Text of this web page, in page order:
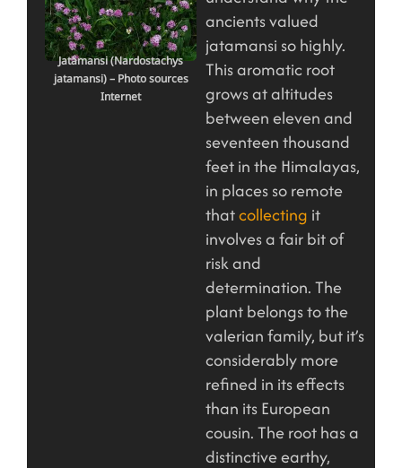
Jatamansi (Nardostachys
jatamansi) – Photo sources
Internet
ancients valued
jatamansi so highly.
This aromatic root
grows at altitudes
between eleven and
seventeen thousand
feet in the Himalayas,
in places so remote
thatcollecting it
involves a fair bit of
risk and
determination. The
plant belongs to the
valerian family, but it’s
considerably more
refined in its effects
than its European
cousin. The root has a
distinctive earthy,